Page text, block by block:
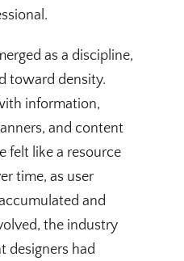
as a discipline,
toward density.
information,
and content
felt like a resource
time, as user
and
the industry
designers had